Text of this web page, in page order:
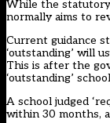
While the
normally aims to
Current guidance
‘outstanding’ will
This is after the
‘outstanding’
A school judged
within 30 months,